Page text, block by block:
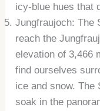
icy-blue hues that
Jungfraujoch: The
reach the
elevation of 3,466
find ourselves
ice and snow. The
soak in the